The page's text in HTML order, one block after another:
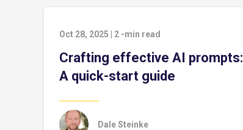
Oct 28, 2025 2 -min read
Crafting effective AI prompts:
A quick-start guide
Dale Steinke